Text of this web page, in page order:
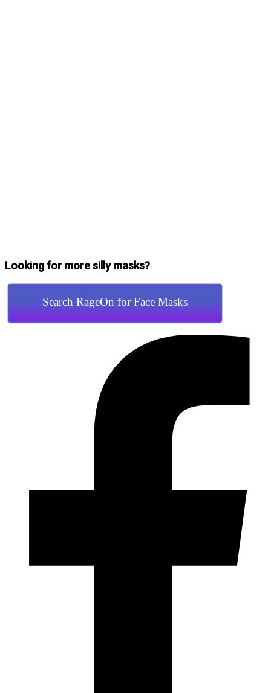
Looking for more silly masks?
Search RageOn for Face Masks